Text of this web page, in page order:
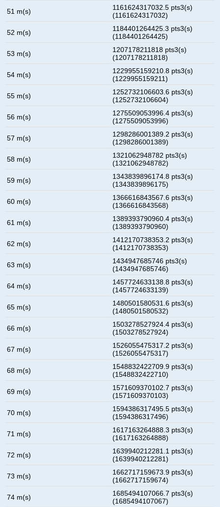
51 m(s)
1161624317032.5 pts3(s)
(1161624317032)
52 m(s)
1184401264425.3 pts3(s)
(1184401264425)
53 m(s)
1207178211818 pts3(s)
(1207178211818)
54 m(s)
1229955159210.8 pts3(s)
(1229955159211)
55 m(s)
1252732106603.6 pts3(s)
(1252732106604)
56 m(s)
1275509053996.4 pts3(s)
(1275509053996)
57 m(s)
1298286001389.2 pts3(s)
(1298286001389)
58 m(s)
1321062948782 pts3(s)
(1321062948782)
59 m(s)
1343839896174.8 pts3(s)
(1343839896175)
60 m(s)
1366616843567.6 pts3(s)
(1366616843568)
61 m(s)
1389393790960.4 pts3(s)
(1389393790960)
62 m(s)
1412170738353.2 pts3(s)
(1412170738353)
63 m(s)
1434947685746 pts3(s)
(1434947685746)
64 m(s)
1457724633138.8 pts3(s)
(1457724633139)
65 m(s)
1480501580531.6 pts3(s)
(1480501580532)
66 m(s)
1503278527924.4 pts3(s)
(1503278527924)
67 m(s)
1526055475317.2 pts3(s)
(1526055475317)
68 m(s)
1548832422709.9 pts3(s)
(1548832422710)
69 m(s)
1571609370102.7 pts3(s)
(1571609370103)
70 m(s)
1594386317495.5 pts3(s)
(1594386317496)
71 m(s)
1617163264888.3 pts3(s)
(1617163264888)
72 m(s)
1639940212281.1 pts3(s)
(1639940212281)
73 m(s)
1662717159673.9 pts3(s)
(1662717159674)
74 m(s)
1685494107066.7 pts3(s)
(1685494107067)